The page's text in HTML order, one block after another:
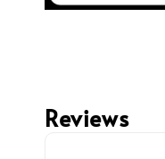
Reviews